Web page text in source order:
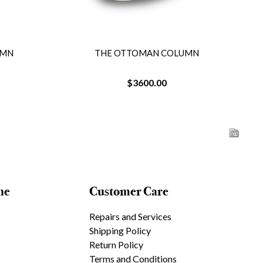
THE OTTOMAN COLUMN
$3600.00
Customer Care
Repairs and Services
Shipping Policy
Return Policy
Terms and Conditions